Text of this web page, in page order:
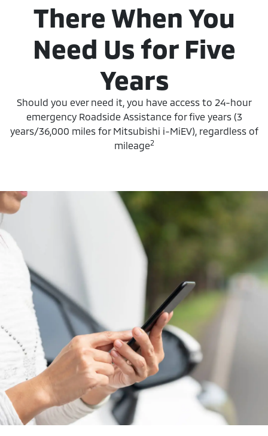
There When You
Need Us for Five
Years
Should you ever need it, you have access to 24-hour
emergency Roadside Assistance for five years (3
years/36,000 miles for Mitsubishi i-MiEV), regardless of
mileage2